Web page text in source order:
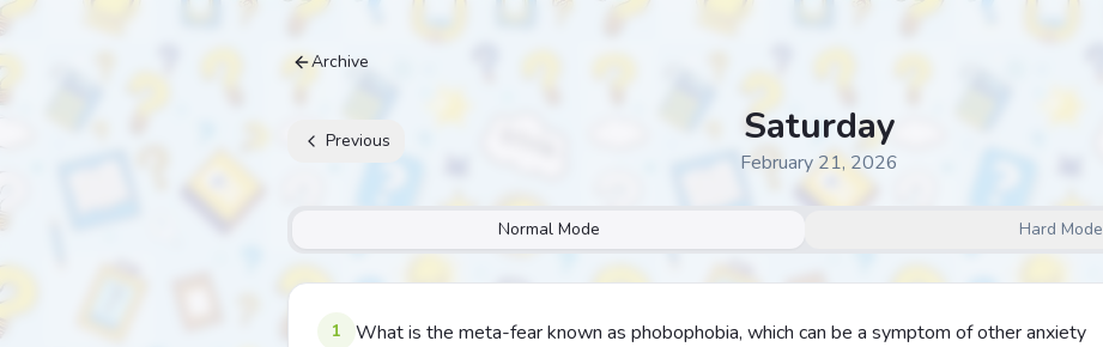
Archive
Previous Saturday
February 21, 2026
Normal Mode Hard Mode
1
What is the meta-fear known as phobophobia, which can be a symptom of other anxiety